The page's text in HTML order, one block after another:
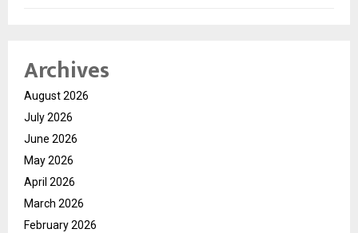
Archives
August 2026
July 2026
June 2026
May 2026
April 2026
March 2026
February 2026